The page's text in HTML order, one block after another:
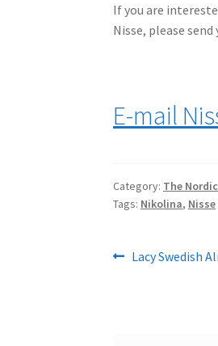
If you are
Nisse, please
E-mail
Category: The
Tags: Nikolina, Nisse
Post
Previous
Lacy Swedish